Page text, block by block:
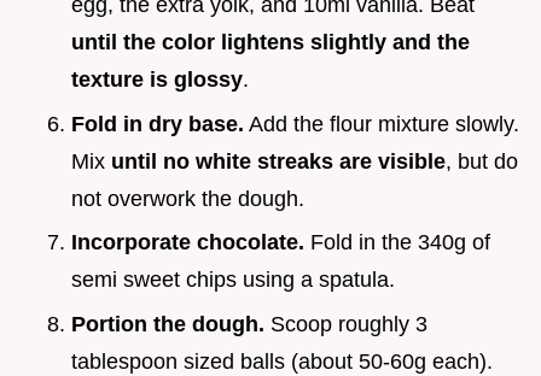
egg, the extra yolk, and 10ml vanilla. Beat
until the color lightens slightly and the
texture is glossy.
Fold in dry base. Add the flour mixture slowly.
Mix until no white streaks are visible, but do
not overwork the dough.
Incorporate chocolate. Fold in the 340g of
semi sweet chips using a spatula.
Portion the dough. Scoop roughly 3
tablespoon sized balls (about 50-60g each).